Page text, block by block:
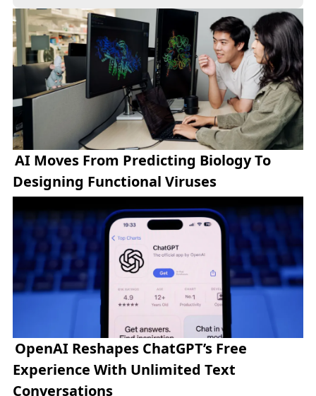
AI Moves From Predicting Biology To
Designing Functional Viruses
OpenAI Reshapes ChatGPT’s Free
Experience With Unlimited Text
Conversations